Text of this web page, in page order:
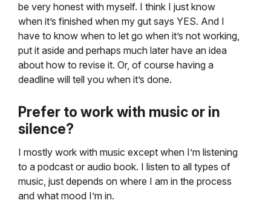
be very honest with myself. I think I just know
when it’s finished when my gut says YES. And I
have to know when to let go when it’s not working,
put it aside and perhaps much later have an idea
about how to revise it. Or, of course having a
deadline will tell you when it’s done.
Prefer to work with music or in
silence?
I mostly work with music except when I’m listening
to a podcast or audio book. I listen to all types of
music, just depends on where I am in the process
and what mood I’m in.